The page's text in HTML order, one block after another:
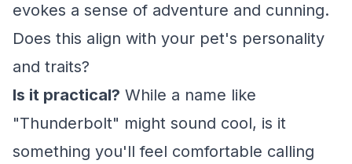
evokes a sense of adventure and cunning.
Does this align with your pet's personality
and traits?
Is it practical? While a name like
"Thunderbolt" might sound cool, is it
something you'll feel comfortable calling